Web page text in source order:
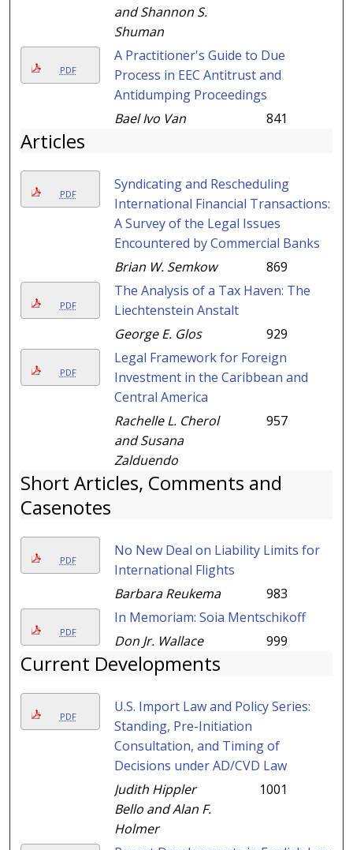
and Shannon S.
Shuman
PDF
A Practitioner's Guide to Due
Process in EEC Antitrust and
Antidumping Proceedings
Bael Ivo Van
841
Articles
PDF
Syndicating and Rescheduling
International Financial Transactions:
A Survey of the Legal Issues
Encountered by Commercial Banks
Brian W. Semkow
869
PDF
The Analysis of a Tax Haven: The
Liechtenstein Anstalt
George E. Glos
929
PDF
Legal Framework for Foreign
Investment in the Caribbean and
Central America
Rachelle L. Cherol
and Susana
Zalduendo
957
Short Articles, Comments and
Casenotes
PDF
No New Deal on Liability Limits for
International Flights
Barbara Reukema
983
PDF
In Memoriam: Soia Mentschikoff
Don Jr. Wallace
999
Current Developments
PDF
U.S. Import Law and Policy Series:
Standing, Pre-Initiation
Consultation, and Timing of
Decisions under AD/CVD Law
Judith Hippler
Bello and Alan F.
Holmer
1001